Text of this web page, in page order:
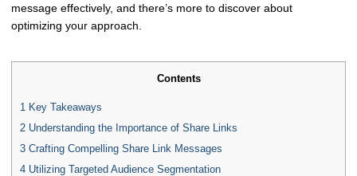
message effectively, and there’s more to discover about
optimizing your approach.
Contents
1 Key Takeaways
2 Understanding the Importance of Share Links
3 Crafting Compelling Share Link Messages
4 Utilizing Targeted Audience Segmentation